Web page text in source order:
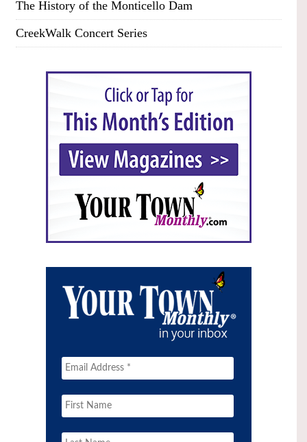
The History of the Monticello Dam
CreekWalk Concert Series